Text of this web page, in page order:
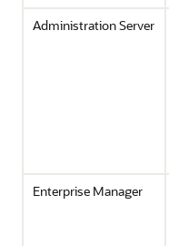
Administration Server
Enterprise Manager